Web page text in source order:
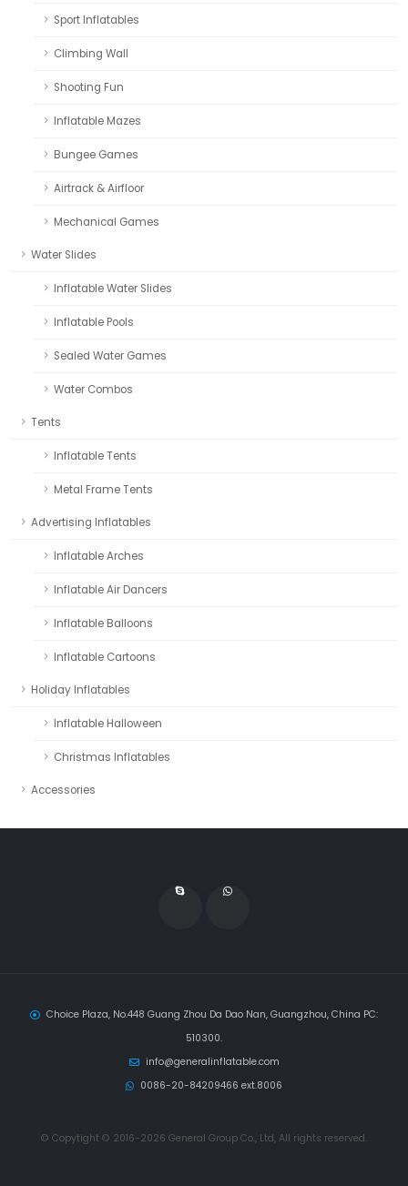
Sport Inflatables
Climbing Wall
Shooting Fun
Inflatable Mazes
Bungee Games
Airtrack & Airfloor
Mechanical Games
Water Slides
Inflatable Water Slides
Inflatable Pools
Sealed Water Games
Water Combos
Tents
Inflatable Tents
Metal Frame Tents
Advertising Inflatables
Inflatable Arches
Inflatable Air Dancers
Inflatable Balloons
Inflatable Cartoons
Holiday Inflatables
Inflatable Halloween
Christmas Inflatables
Accessories
Choice Plaza, No.448 Guang Zhou Da Dao Nan, Guangzhou, China PC:
510300.
info@generalinflatable.com
0086-20-84209466 ext.8006
© Copytight © 2016-2026 General Group Co., Ltd, All rights reserved.